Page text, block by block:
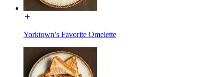
Yorktown’s Favorite Omelette